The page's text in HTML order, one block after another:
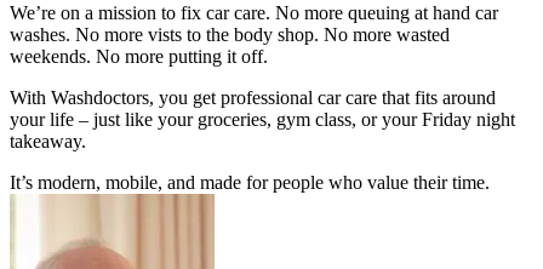
We’re on a mission to fix car care. No more queuing at hand car
washes. No more vists to the body shop. No more wasted
weekends. No more putting it off.
With Washdoctors, you get professional car care that fits around
your life – just like your groceries, gym class, or your Friday night
takeaway.
It’s modern, mobile, and made for people who value their time.